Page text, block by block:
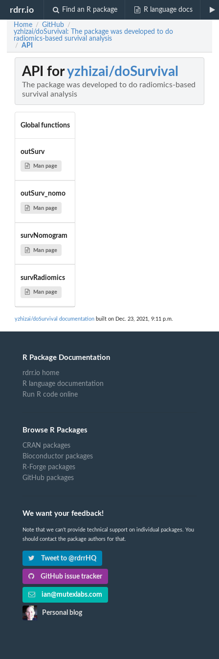
rdrr.io Find an R package R language docs
Home / GitHub /
yzhizai/doSurvival: The package was developed to do
radiomics-based survival analysis
/ API
API foryzhizai/doSurvival
The package was developed to do radiomics-based
survival analysis
Global functions
outSurv
Man page
outSurv_nomo
Man page
survNomogram
Man page
survRadiomics
Man page
yzhizai/doSurvival documentation built on Dec. 23, 2021, 9:11 p.m.
R Package Documentation
rdrr.io home
R language documentation
Run R code online
Browse R Packages
CRAN packages
Bioconductor packages
R-Forge packages
GitHub packages
We want your feedback!
Note that we can't provide technical support on individual packages. You
should contact the package authors for that.
Tweet to @rdrrHQ
GitHub issue tracker
ian@mutexlabs.com
Personal blog